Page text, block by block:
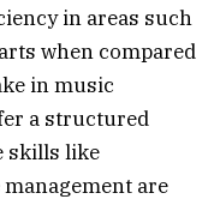
in areas such
when compared
in music
a structured
skills like
are